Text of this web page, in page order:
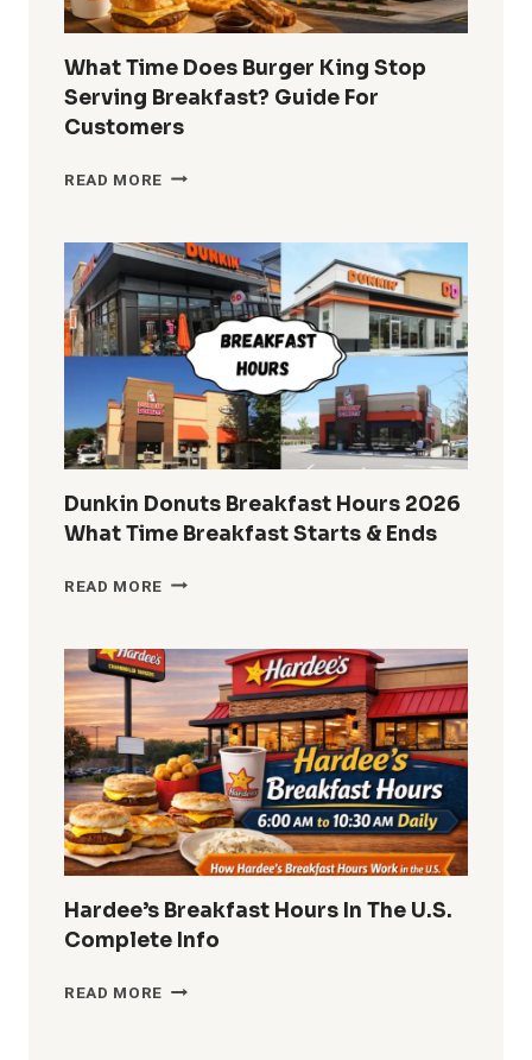
What Time Does Burger King Stop
Serving Breakfast? Guide For
Customers
READ MORE WHAT
BURGER
KING
STOP
SERVING
BREAKFAST?
GUIDE
FOR
CUSTOMERS
Dunkin Donuts Breakfast Hours 2026
What Time Breakfast Starts & Ends
READ MORE DUNKIN
HOURS
2026
WHAT
TIME
BREAKFAST
STARTS
&
ENDS
Hardee’s Breakfast Hours In The U.S.
Complete Info
READ MORE HARDEE’S